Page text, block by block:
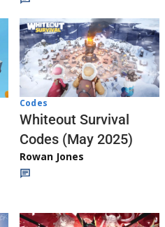
Codes
Whiteout Survival
Codes (May 2025)
Rowan Jones